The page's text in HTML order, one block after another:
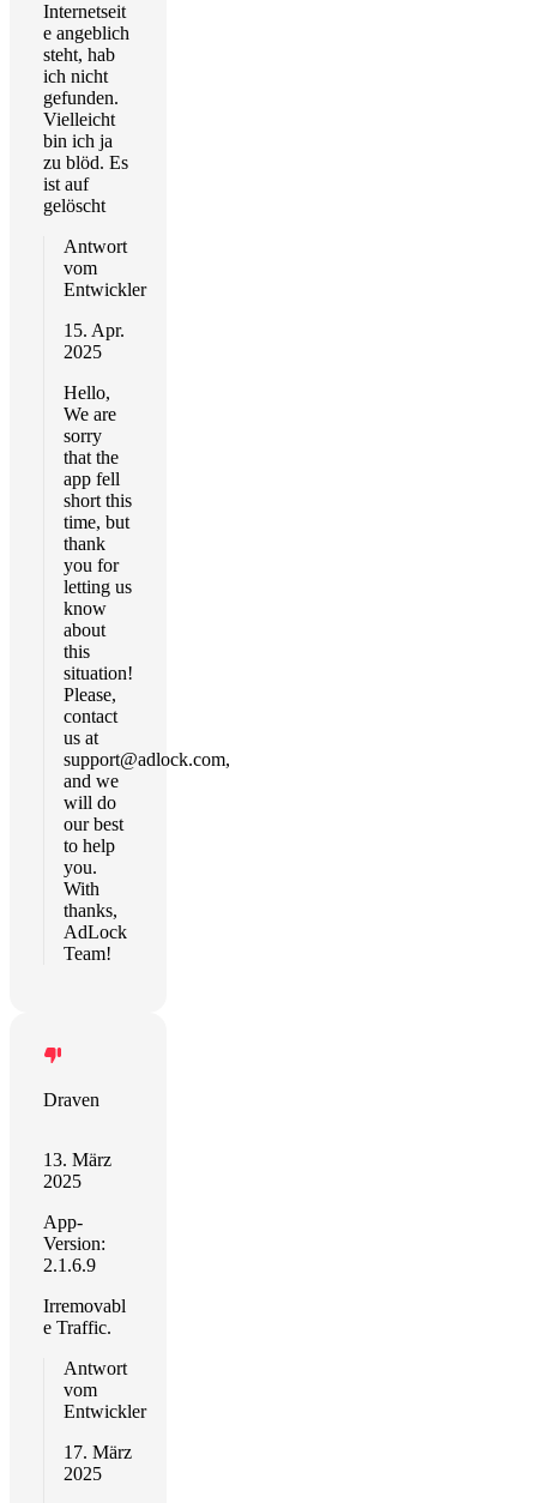
Internetseit
e angeblich
steht, hab
ich nicht
gefunden.
Vielleicht
bin ich ja
zu blöd. Es
ist auf
gelöscht
Antwort
vom
Entwickler
15. Apr.
2025
Hello,
We are
sorry
that the
app fell
short this
time, but
thank
you for
letting us
know
about
this
situation!
Please,
contact
us at
support@adlock.com,
and we
will do
our best
to help
you.
With
thanks,
AdLock
Team!
Draven
13. März
2025
App-
Version:
2.1.6.9
Irremovabl
e Traffic.
Antwort
vom
Entwickler
17. März
2025